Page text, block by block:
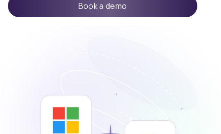
Book a demo